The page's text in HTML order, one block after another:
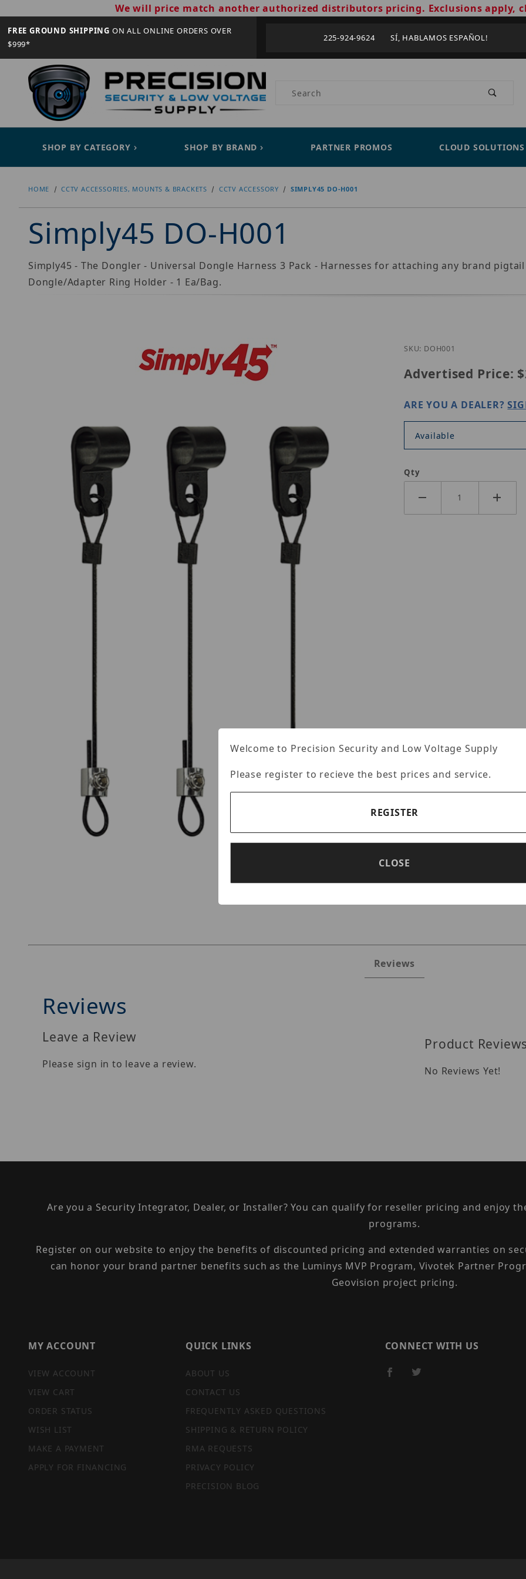
We will price match another authorized distributors pricing. Exclusions apply,
FREE GROUND SHIPPING ON ALL ONLINE ORDERS OVER
$999*
225-924-9624 SÍ, HABLAMOS ESPAÑOL!
Product Search
SHOP BY CATEGORY SHOP BY BRAND PARTNER PROMOS CLOUD SOLUTIONS
HOME CCTV ACCESSORIES, MOUNTS & BRACKETS CCTV ACCESSORY SIMPLY45 DO-H001
Simply45 DO-H001
Simply45 - The Dongler - Universal Dongle Harness 3 Pack - Harnesses for attaching any brand
Dongle/Adapter Ring Holder - 1 Ea/Bag.
SKU: DOH001
Advertised Price:
ARE YOU A DEALER?
Available
Qty
Reviews
Reviews
Leave a Review
Please sign in to leave a review.
Product
No Reviews Yet!
Are you a Security Integrator, Dealer, or Installer? You can qualify for reseller pricing and enjoy
programs.
Register on our website to enjoy the benefits of discounted pricing and extended warranties on
can honor your brand partner benefits such as the Luminys MVP Program, Vivotek Partner
Geovision project pricing.
MY ACCOUNT
VIEW ACCOUNT
VIEW CART
ORDER STATUS
WISH LIST
MAKE A PAYMENT
APPLY FOR FINANCING
QUICK LINKS
ABOUT US
CONTACT US
FREQUENTLY ASKED QUESTIONS
SHIPPING & RETURN POLICY
RMA REQUESTS
PRIVACY POLICY
PRECISION BLOG
CONNECT WITH US
Welcome to Precision Security and Low Voltage Supply
Please register to recieve the best prices and service.
REGISTER
CLOSE